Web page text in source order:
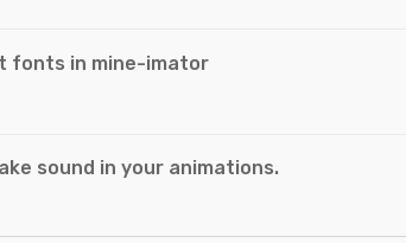
fonts in mine-imator
sound in your animations.